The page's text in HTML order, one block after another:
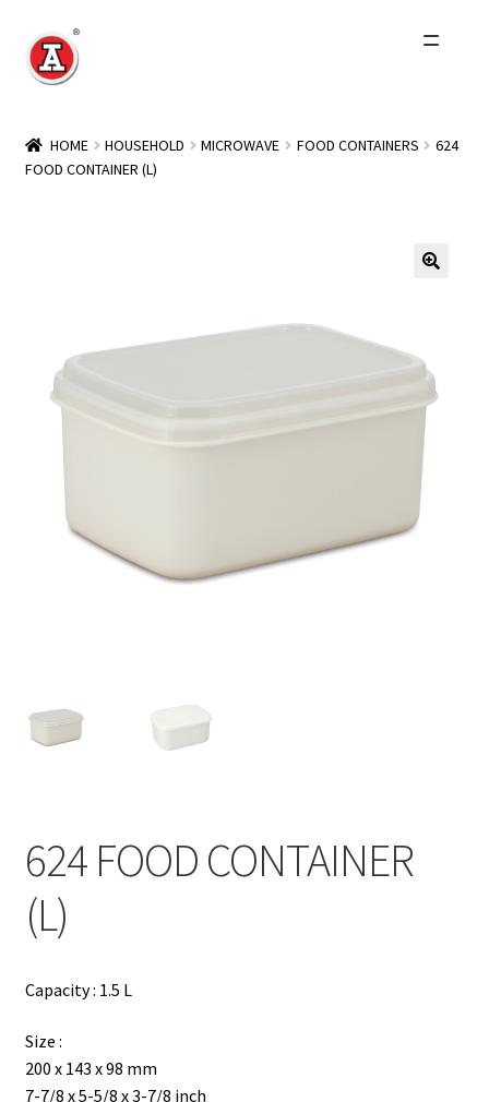
Skip
to
Skip
to
About Us
Other Brands
Contact
简
HOME HOUSEHOLD MICROWAVE FOOD CONTAINERS
624
FOOD CONTAINER (L)
624 FOOD CONTAINER
(L)
Capacity : 1.5 L
Size :
200 x 143 x 98 mm
7-7/8 x 5-5/8 x 3-7/8 inch